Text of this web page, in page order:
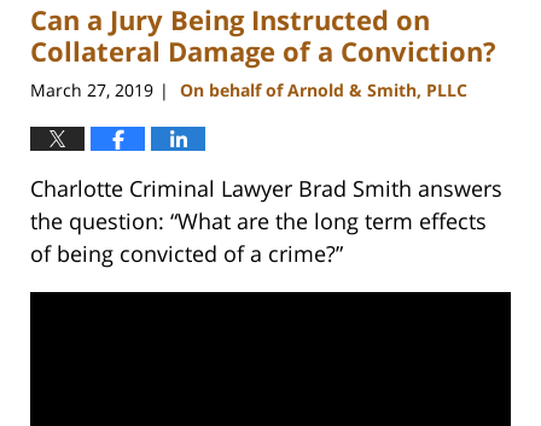
Can a Jury Being Instructed on
Collateral Damage of a Conviction?
March 27, 2019 | On behalf of Arnold & Smith, PLLC
Charlotte Criminal Lawyer Brad Smith answers
the question: “What are the long term effects
of being convicted of a crime?”